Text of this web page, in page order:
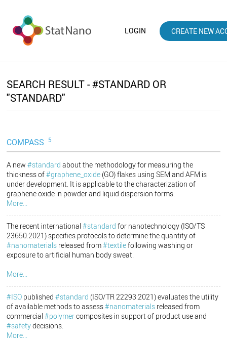
LOGIN CREATE NEW
SEARCH RESULT - #STANDARD OR
"STANDARD"
COMPASS 5
A new#standard about the methodology for measuring the
thickness of#graphene_oxide (GO) flakes using SEM and AFM is
under development. It is applicable to the characterization of
graphene oxide in powder and liquid dispersion forms.
More...
The recent international#standard for nanotechnology (ISO/TS
23650:2021) specifies protocols to determine the quantity of
#nanomaterials released from#textilefollowing washing or
exposure to artificial human body sweat.
More...
#ISO published#standard (ISO/TR 22293:2021) evaluates the utility
of available methods to assess#nanomaterials released from
commercial#polymercomposites in support of product use and
#safetydecisions.
More...